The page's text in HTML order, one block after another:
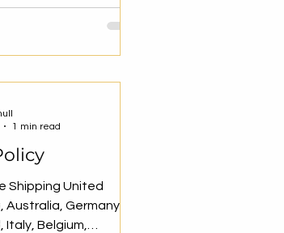
Shipping United
Germany,
Italy, Belgium,
1 min read